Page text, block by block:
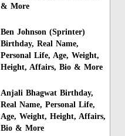
& More
Ben Johnson (Sprinter)
Birthday, Real Name,
Personal Life, Age, Weight,
Height, Affairs, Bio & More
Anjali Bhagwat Birthday,
Real Name, Personal Life,
Age, Weight, Height, Affairs,
Bio & More